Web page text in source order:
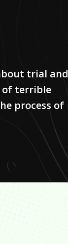
trial and
of terrible
process of